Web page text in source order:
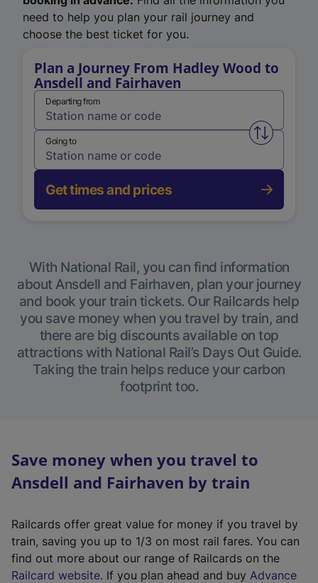
need to help you plan your rail journey and
choose the best ticket for you.
Plan a Journey From Hadley Wood to
Ansdell and Fairhaven
Departing from
Swap
Going to
Get times and prices
With National Rail, you can find information
about Ansdell and Fairhaven, plan your journey
and book your train tickets. Our Railcards help
you save money when you travel by train, and
there are big discounts available on top
attractions with National Rail’s Days Out Guide.
Taking the train helps reduce your carbon
footprint too.
Save money when you travel to
Ansdell and Fairhaven by train
Railcards offer great value for money if you travel by
train, saving you up to 1/3 on most rail fares. You can
find out more about our range of Railcards on the
Railcard website(. If you plan ahead and buy Advance